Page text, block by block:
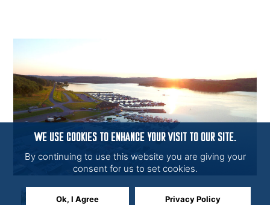
WE USE COOKIES TO ENHANCE YOUR VISIT TO OUR SITE.
By continuing to use this website you are giving your
consent for us to set cookies.
Ok, I Agree Privacy Policy